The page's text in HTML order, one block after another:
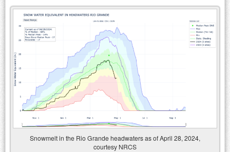
Snowmelt in the Rio Grande headwaters as of April 28, 2024,
courtesy NRCS